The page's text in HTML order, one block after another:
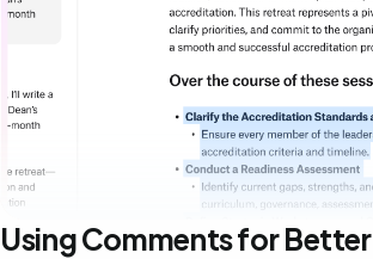
Using Comments for Better